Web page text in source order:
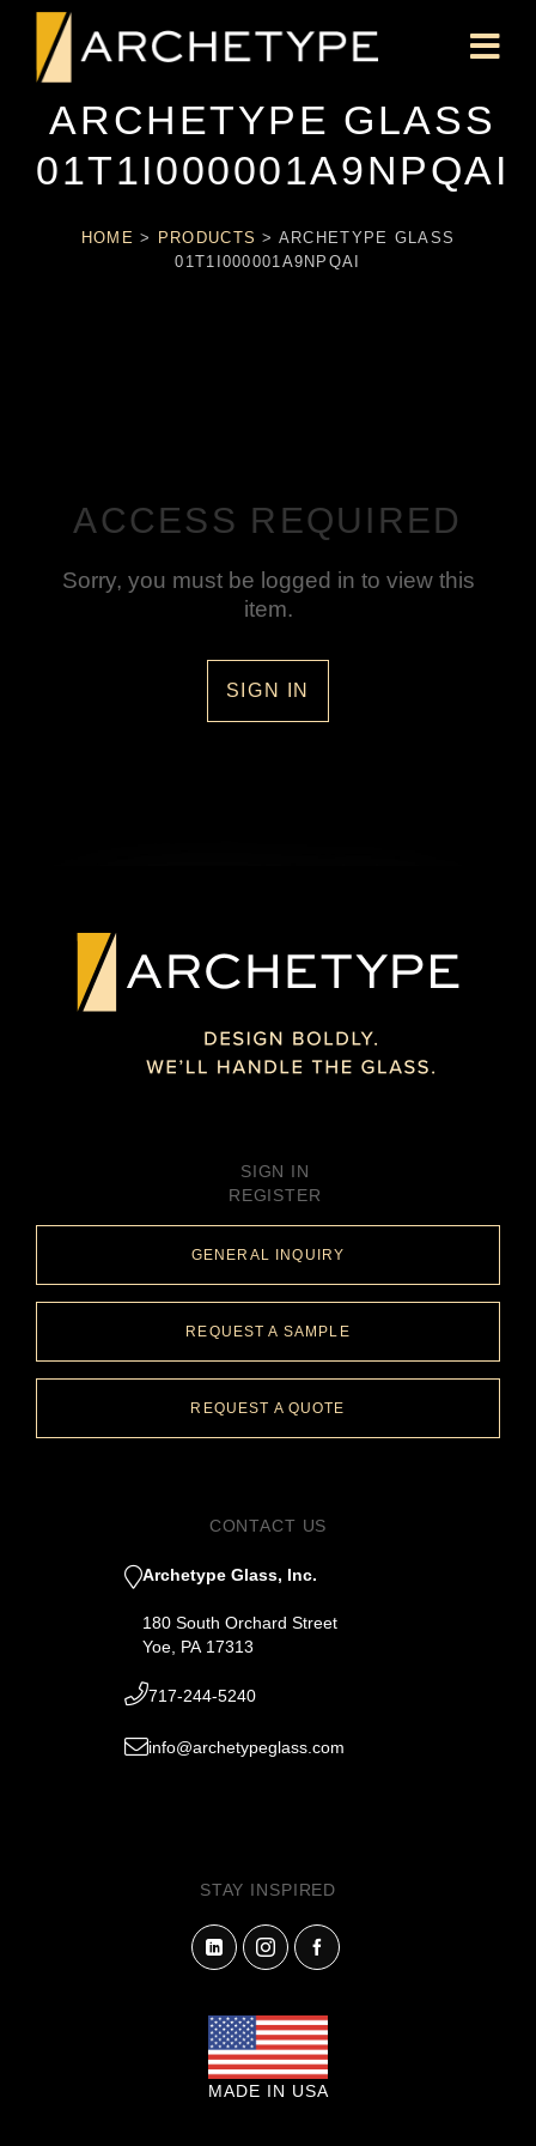
ARCHETYPE GLASS
01T1I000001A9NPQAI
HOME > PRODUCTS > ARCHETYPE GLASS
01T1I000001A9NPQAI
ACCESS REQUIRED
Sorry, you must be logged in to view this
item.
SIGN IN
SIGN IN
REGISTER
GENERAL INQUIRY
REQUEST A SAMPLE
REQUEST A QUOTE
CONTACT US
Archetype Glass, Inc.
180 South Orchard Street
Yoe, PA 17313
717-244-5240
info@archetypeglass.com
STAY INSPIRED
MADE IN USA